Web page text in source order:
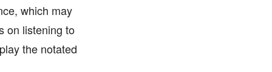
which may
on listening to
the notated